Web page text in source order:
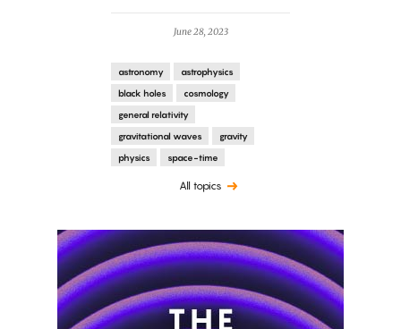
June 28, 2023
astronomy
astrophysics
black holes
cosmology
general relativity
gravitational waves
gravity
physics
space-time
All topics